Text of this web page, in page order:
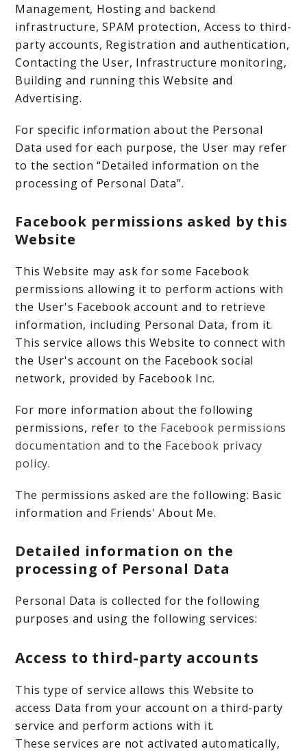
Management, Hosting and backend
infrastructure, SPAM protection, Access to third-
party accounts, Registration and authentication,
Contacting the User, Infrastructure monitoring,
Building and running this Website and
Advertising.
For specific information about the Personal
Data used for each purpose, the User may refer
to the section “Detailed information on the
processing of Personal Data”.
Facebook permissions asked by this
Website
This Website may ask for some Facebook
permissions allowing it to perform actions with
the User's Facebook account and to retrieve
information, including Personal Data, from it.
This service allows this Website to connect with
the User's account on the Facebook social
network, provided by Facebook Inc.
For more information about the following
permissions, refer to the Facebook permissions
documentation and to the Facebook privacy
policy.
The permissions asked are the following: Basic
information and Friends' About Me.
Detailed information on the
processing of Personal Data
Personal Data is collected for the following
purposes and using the following services:
Access to third-party accounts
This type of service allows this Website to
access Data from your account on a third-party
service and perform actions with it.
These services are not activated automatically,